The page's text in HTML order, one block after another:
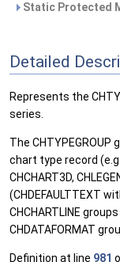
Static Protected
Detailed
Represents the
series.
The CHTYPEGROUP
chart type record (e.g.
CHCHART3D,
(CHDEFAULTTEXT
CHCHARTLINE
CHDATAFORMAT
Definition at line 981